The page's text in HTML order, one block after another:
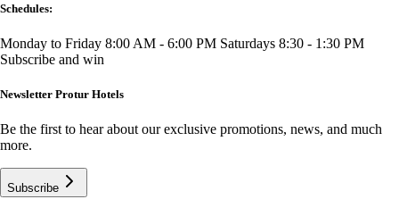
Schedules:
Monday to Friday 8:00 AM - 6:00 PM Saturdays 8:30 - 1:30 PM
Subscribe and win
Newsletter Protur Hotels
Be the first to hear about our exclusive promotions, news, and much
more.
Subscribe